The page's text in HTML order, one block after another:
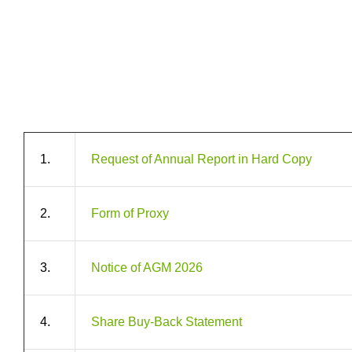
1. Request of Annual Report in Hard Copy
2. Form of Proxy
3. Notice of AGM 2026
4. Share Buy-Back Statement